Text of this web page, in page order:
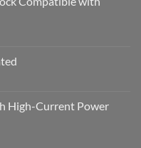
High-Current Power